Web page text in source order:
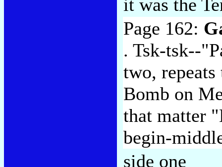
it was the
Page 162:
. Tsk-tsk--
two,
Bomb on
that matter
begin-
side one